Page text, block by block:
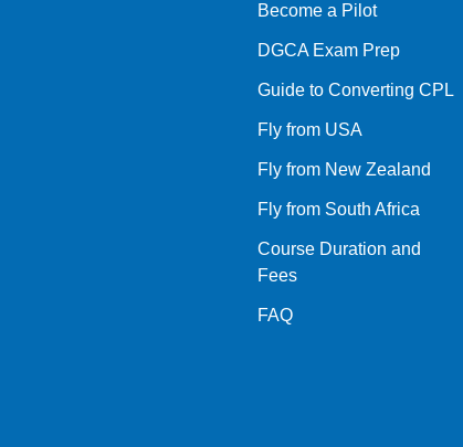
Become a Pilot
DGCA Exam Prep
Guide to Converting CPL
Fly from USA
Fly from New Zealand
Fly from South Africa
Course Duration and
Fees
FAQ